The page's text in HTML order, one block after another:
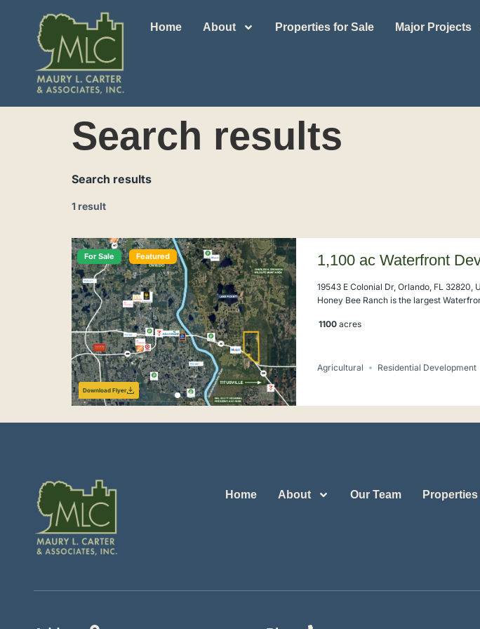
Home About Properties for Sale Major Projects
Search results
Search results
1 result
For Sale Featured
Download Flyer
1,100 ac Waterfront
19543 E Colonial Dr, Orlando, FL 32820,
Honey Bee Ranch is the largest
1100 acres
Agricultural Residential Development
Home About Our Team